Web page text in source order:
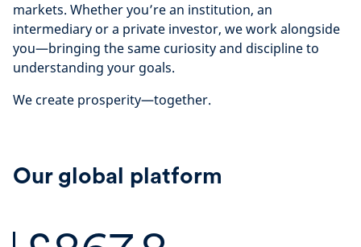
markets. Whether you’re an institution, an
intermediary or a private investor, we work alongside
you—bringing the same curiosity and discipline to
understanding your goals.
We create prosperity—together.
Our global platform